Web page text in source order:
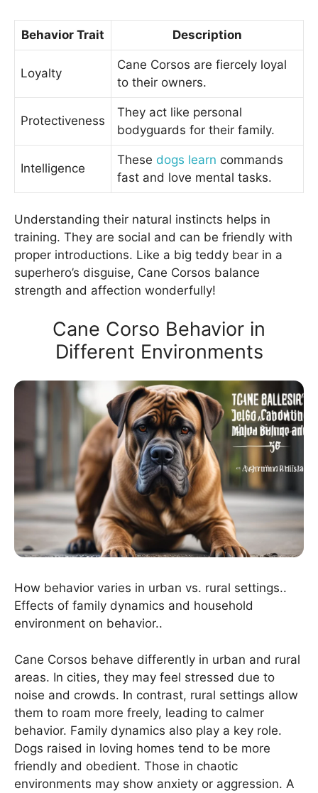
Behavior Trait Description
Loyalty
Cane Corsos are fiercely loyal
to their owners.
Protectiveness
They act like personal
bodyguards for their family.
Intelligence
These dogs learn commands
fast and love mental tasks.
Understanding their natural instincts helps in
training. They are social and can be friendly with
proper introductions. Like a big teddy bear in a
superhero’s disguise, Cane Corsos balance
strength and affection wonderfully!
Cane Corso Behavior in
Different Environments
How behavior varies in urban vs. rural settings..
Effects of family dynamics and household
environment on behavior..
Cane Corsos behave differently in urban and rural
areas. In cities, they may feel stressed due to
noise and crowds. In contrast, rural settings allow
them to roam more freely, leading to calmer
behavior. Family dynamics also play a key role.
Dogs raised in loving homes tend to be more
friendly and obedient. Those in chaotic
environments may show anxiety or aggression. A